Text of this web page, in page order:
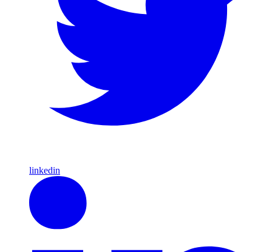
linkedin